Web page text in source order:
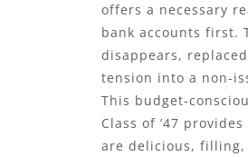
offers a necessary
bank accounts first.
disappears,
tension into a non-
This budget-
Class of ’47
are delicious, filling,